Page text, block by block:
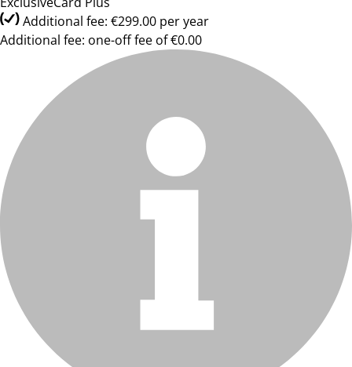
Additional fee: €299.00 per year
Additional fee: one-off fee of €0.00